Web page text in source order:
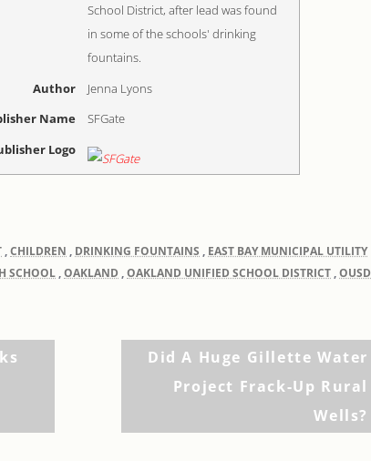
School District, after lead was found
in some of the schools' drinking
fountains.
Author
Jenna Lyons
Name
SFGate
Logo
,CHILDREN , DRINKING FOUNTAINS , EAST BAY MUNICIPAL UTILITY
SCHOOL ,OAKLAND ,OAKLAND UNIFIED SCHOOL DISTRICT ,OUSD
Did A Huge Gillette Water
Project Frack-Up Rural
Wells?